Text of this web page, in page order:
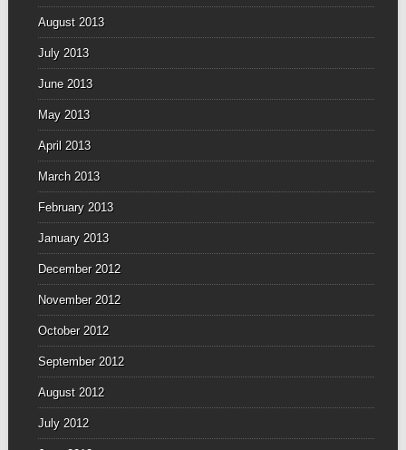
August 2013
July 2013
June 2013
May 2013
April 2013
March 2013
February 2013
January 2013
December 2012
November 2012
October 2012
September 2012
August 2012
July 2012